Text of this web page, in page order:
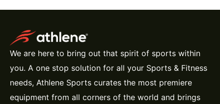
We are here to bring out that spirit of sports within
you. A one stop solution for all your Sports & Fitness
needs, Athlene Sports curates the most premiere
equipment from all corners of the world and brings